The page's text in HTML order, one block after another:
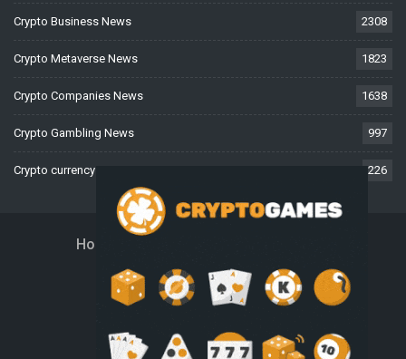
Crypto Business News 2308
Crypto Metaverse News 1823
Crypto Companies News 1638
Crypto Gambling News 997
Crypto currency News 226
Home
Disclaimer Privacy Policy
Terms And Conditions